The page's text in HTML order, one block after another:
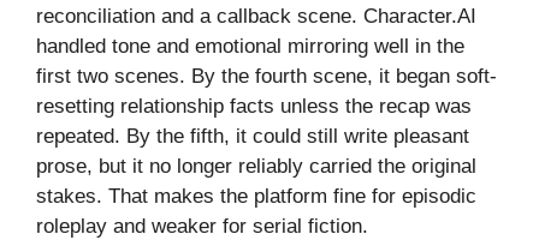
reconciliation and a callback scene. Character.AI
handled tone and emotional mirroring well in the
first two scenes. By the fourth scene, it began soft-
resetting relationship facts unless the recap was
repeated. By the fifth, it could still write pleasant
prose, but it no longer reliably carried the original
stakes. That makes the platform fine for episodic
roleplay and weaker for serial fiction.